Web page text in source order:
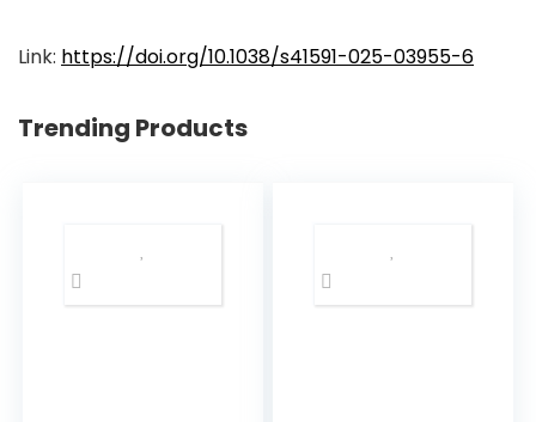
Link: https://doi.org/10.1038/s41591-025-03955-6
Trending Products